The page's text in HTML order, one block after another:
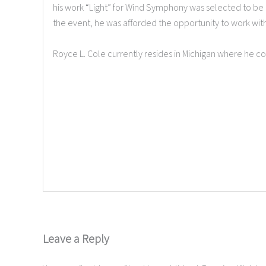
his work “Light” for Wind Symphony was selected to
the event, he was afforded the opportunity to work
Royce L. Cole currently resides in Michigan where he
Leave a Reply